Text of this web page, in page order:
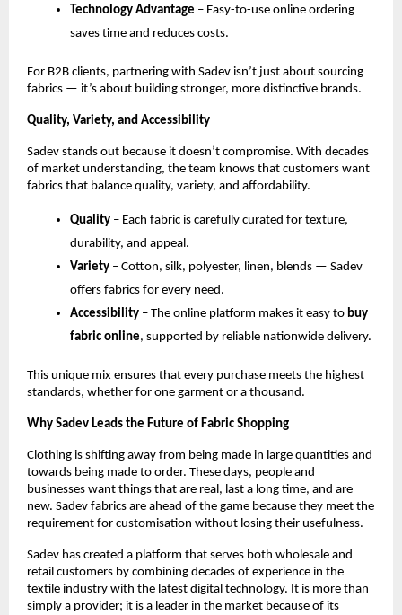
Technology Advantage – Easy-to-use online ordering
saves time and reduces costs.
For B2B clients, partnering with Sadev isn’t just about sourcing
fabrics — it’s about building stronger, more distinctive brands.
Quality, Variety, and Accessibility
Sadev stands out because it doesn’t compromise. With decades
of market understanding, the team knows that customers want
fabrics that balance quality, variety, and affordability.
Quality – Each fabric is carefully curated for texture,
durability, and appeal.
Variety – Cotton, silk, polyester, linen, blends — Sadev
offers fabrics for every need.
Accessibility – The online platform makes it easy to buy
fabric online, supported by reliable nationwide delivery.
This unique mix ensures that every purchase meets the highest
standards, whether for one garment or a thousand.
Why Sadev Leads the Future of Fabric Shopping
Clothing is shifting away from being made in large quantities and
towards being made to order. These days, people and
businesses want things that are real, last a long time, and are
new. Sadev fabrics are ahead of the game because they meet the
requirement for customisation without losing their usefulness.
Sadev has created a platform that serves both wholesale and
retail customers by combining decades of experience in the
textile industry with the latest digital technology. It is more than
simply a provider; it is a leader in the market because of its